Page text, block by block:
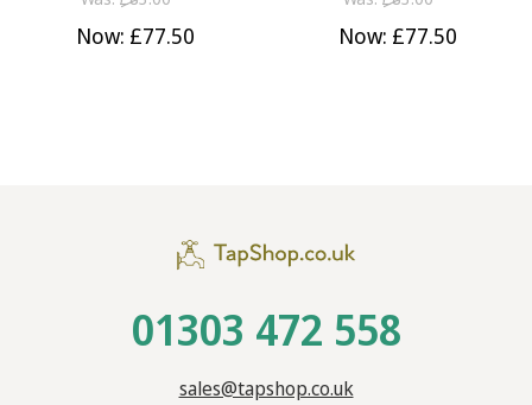
Now: £77.50 Now: £77.50
01303 472 558
sales@tapshop.co.uk